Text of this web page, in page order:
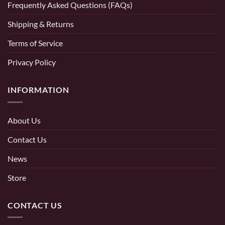
Frequently Asked Questions (FAQs)
Shipping & Returns
Terms of Service
Privacy Policy
INFORMATION
About Us
Contact Us
News
Store
CONTACT US